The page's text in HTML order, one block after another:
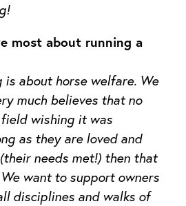
most about running a
is about horse welfare. We
much believes that no
wishing it was
as they are loved and
needs met!) then that
want to support owners
disciplines and walks of